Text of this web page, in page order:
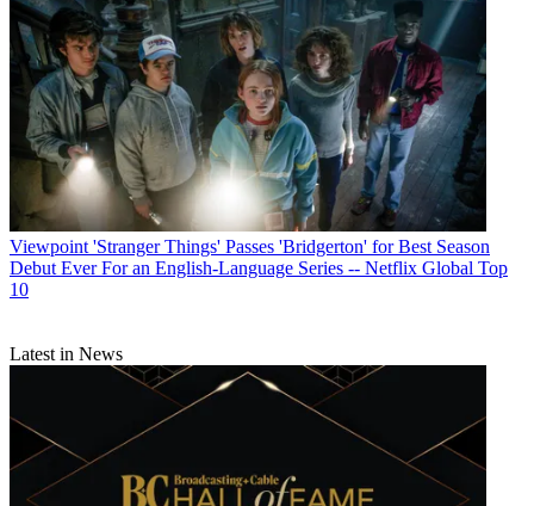
Viewpoint 'Stranger Things' Passes 'Bridgerton' for Best Season
Debut Ever For an English-Language Series -- Netflix Global Top
10
Latest in News